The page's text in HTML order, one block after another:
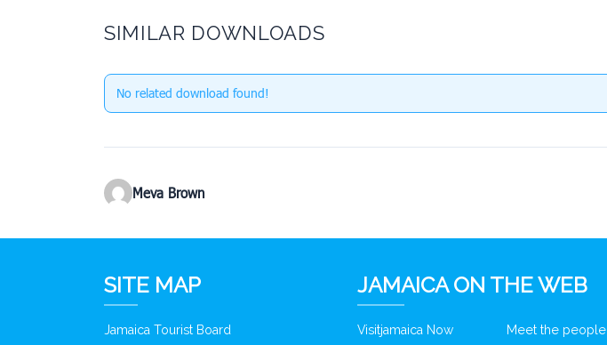
SIMILAR DOWNLOADS
No related download found!
Meva Brown
SITE MAP
Jamaica Tourist Board
JAMAICA ON THE WEB
Visitjamaica Now Meet the people